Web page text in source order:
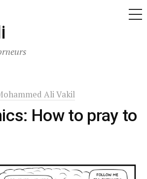
Ali Vakil
How to pray to